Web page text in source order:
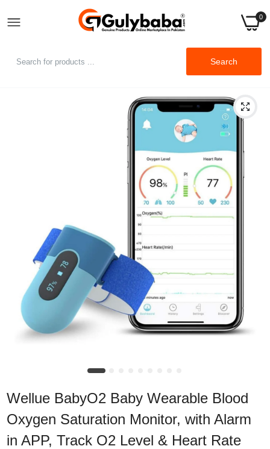
0
Search
Home
Monitor, with Alarm in APP, Track O2 Level & Heart Rate Foot-
Wear Monitor Bluetooth (for 0-3 Years Old)
Wellue BabyO2 Baby Wearable Blood
Oxygen Saturation Monitor, with Alarm
in APP, Track O2 Level & Heart Rate